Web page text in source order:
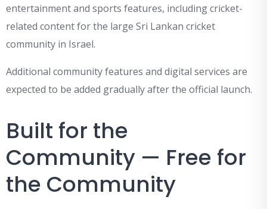
entertainment and sports features, including cricket-
related content for the large Sri Lankan cricket
community in Israel.
Additional community features and digital services are
expected to be added gradually after the official launch.
Built for the
Community — Free for
the Community